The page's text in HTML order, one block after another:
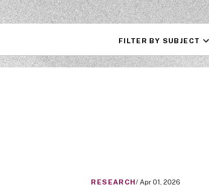
FILTER BY SUBJECT
RESEARCH/ Apr 01, 2026